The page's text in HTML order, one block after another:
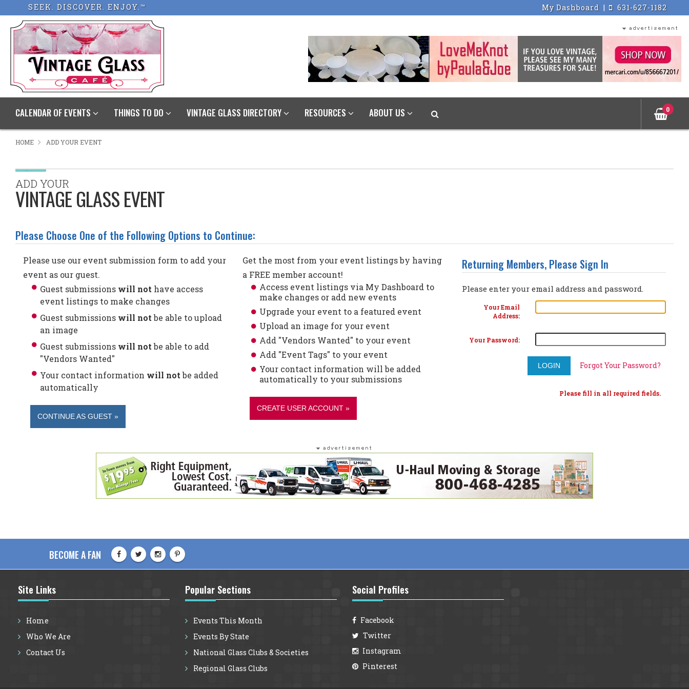
SEEK. DISCOVER. ENJOY.™ My Dashboard | 631-627-1182
CALENDAR OF EVENTS THINGS TO DO VINTAGE GLASS DIRECTORY RESOURCES ABOUT US 0
HOME ADD YOUR EVENT
ADD YOUR
VINTAGE GLASS EVENT
Please Choose One of the Following Options to Continue:
Please use our event submission form to add your
event as our guest.
Guest submissions will not have access
event listings to make changes
Guest submissions will notbe able to upload
an image
Guest submissions will notbe able to add
"Vendors Wanted"
Your contact information will notbe added
automatically
CONTINUE AS GUEST »
Get the most from your event listings by having
a FREE member account!
Access event listings via My Dashboard to
make changes or add new events
Upgrade your event to a featured event
Upload an image for your event
Add "Vendors Wanted" to your event
Add "Event Tags" to your event
Your contact information will be added
automatically to your submissions
CREATE USER ACCOUNT »
Returning Members, Please Sign In
Please enter your email address and password.
Your Email
Address:
Your Password:
Forgot Your Password?
Please fill in all required fields.
BECOME A FAN
Site Links
Home
Who We Are
Contact Us
Popular Sections
Events This Month
Events By State
National Glass Clubs & Societies
Regional Glass Clubs
Social Profiles
Facebook
Twitter
Instagram
Pinterest